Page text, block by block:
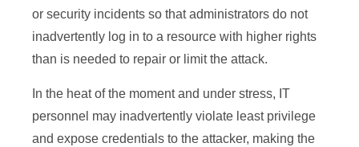
or security incidents so that administrators do not
inadvertently log in to a resource with higher rights
than is needed to repair or limit the attack.
In the heat of the moment and under stress, IT
personnel may inadvertently violate least privilege
and expose credentials to the attacker, making the